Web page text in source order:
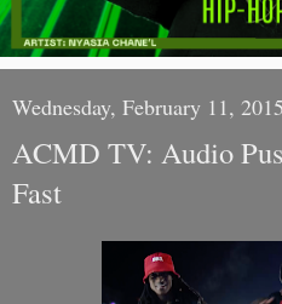
Wednesday, February 11, 2015
ACMD TV: Audio
Fast